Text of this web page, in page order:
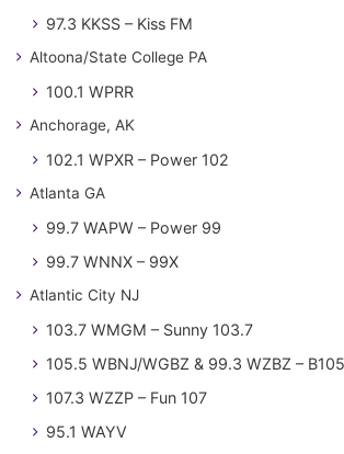
97.3 KKSS – Kiss FM
Altoona/State College PA
100.1 WPRR
Anchorage, AK
102.1 WPXR – Power 102
Atlanta GA
99.7 WAPW – Power 99
99.7 WNNX – 99X
Atlantic City NJ
103.7 WMGM – Sunny 103.7
105.5 WBNJ/WGBZ & 99.3 WZBZ –
107.3 WZZP – Fun 107
95.1 WAYV